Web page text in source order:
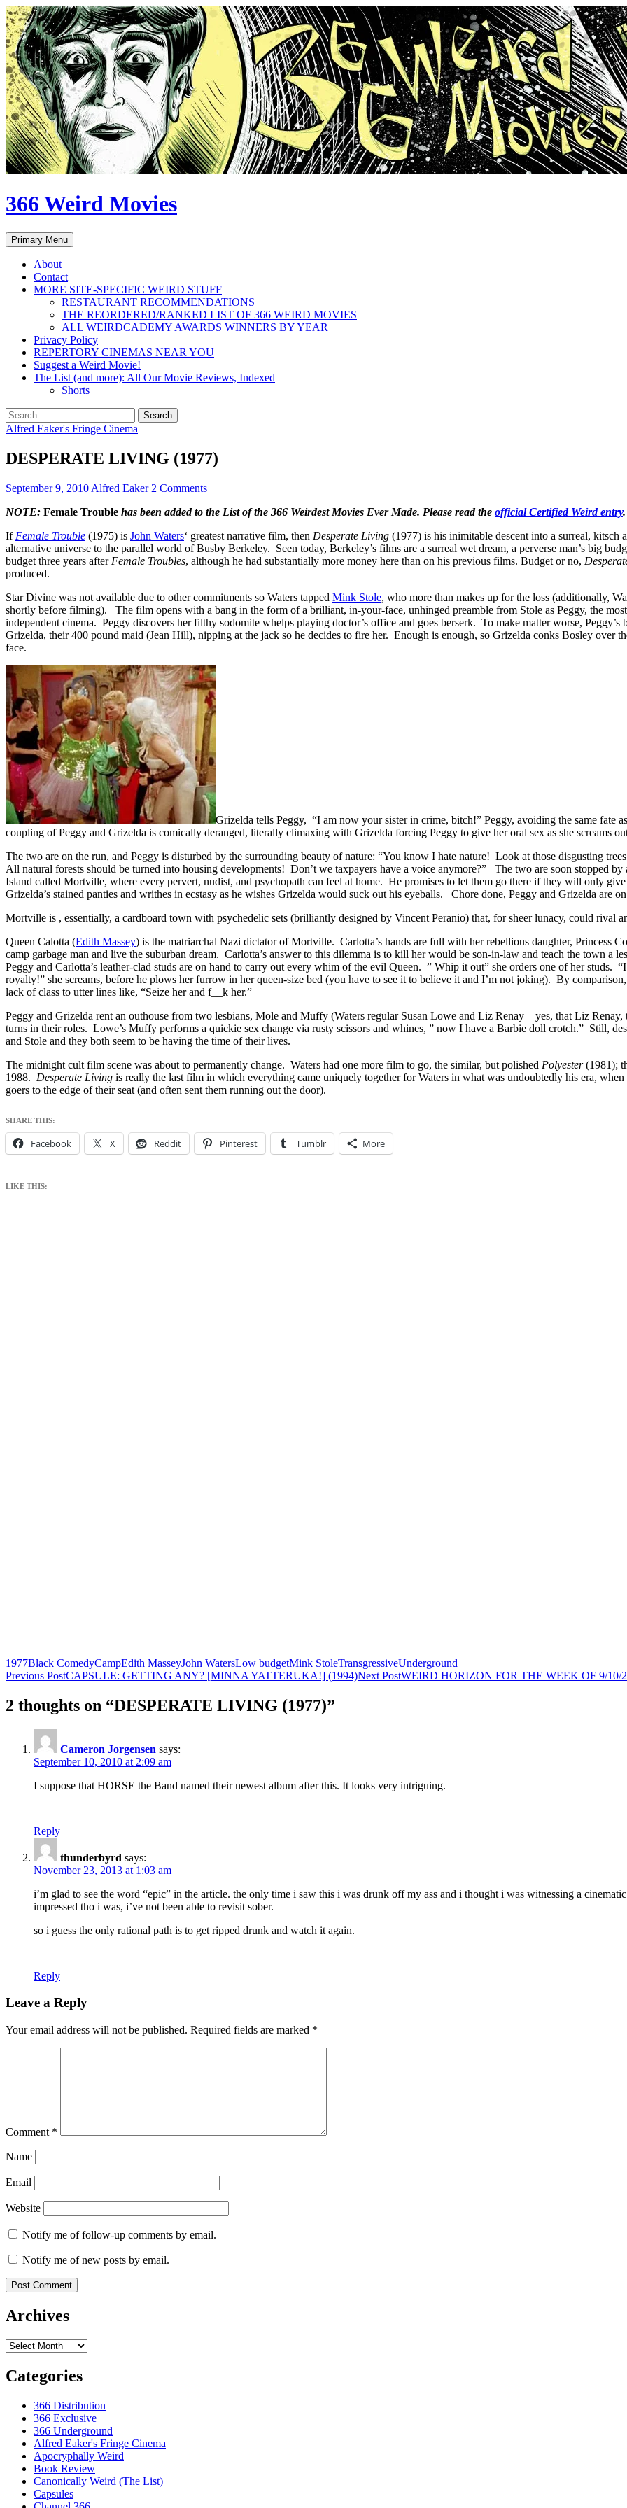
Skip
to
content
366 Weird Movies
Search
Primary Menu
About
Contact
MORE SITE-SPECIFIC WEIRD STUFF
RESTAURANT RECOMMENDATIONS
THE REORDERED/RANKED LIST OF 366 WEIRD MOVIES
ALL WEIRDCADEMY AWARDS WINNERS BY YEAR
Privacy Policy
REPERTORY CINEMAS NEAR YOU
Suggest a Weird Movie!
The List (and more): All Our Movie Reviews, Indexed
Shorts
Search
for:
Alfred Eaker's Fringe Cinema
DESPERATE LIVING (1977)
September 9, 2010 Alfred Eaker 2 Comments
NOTE: Female Trouble has been added to the List of the 366 Weirdest Movies Ever Made. Please read the official Certified Weird entry.
If Female Trouble (1975) is John Waters‘ greatest narrative film, then Desperate Living (1977) is his inimitable descent into a surreal, kitsch
alternative universe to the parallel world of Busby Berkeley. Seen today, Berkeley’s films are a surreal wet dream, a perverse man’s big
budget three years after Female Troubles, although he had substantially more money here than on his previous films. Budget or no,
produced.
Star Divine was not available due to other commitments so Waters tapped Mink Stole, who more than makes up for the loss (additionally,
shortly before filming). The film opens with a bang in the form of a brilliant, in-your-face, unhinged preamble from Stole as Peggy, the
independent cinema. Peggy discovers her filthy sodomite whelps playing doctor’s office and goes berserk. To make matter worse, Peggy’s
Grizelda, their 400 pound maid (Jean Hill), nipping at the jack so he decides to fire her. Enough is enough, so Grizelda conks Bosley over
face.
Grizelda tells Peggy, “I am now your sister in crime, bitch!” Peggy, avoiding the same fate
coupling of Peggy and Grizelda is comically deranged, literally climaxing with Grizelda forcing Peggy to give her oral sex as she screams
The two are on the run, and Peggy is disturbed by the surrounding beauty of nature: “You know I hate nature! Look at those disgusting
All natural forests should be turned into housing developments! Don’t we taxpayers have a voice anymore?” The two are soon stopped by
Island called Mortville, where every pervert, nudist, and psychopath can feel at home. He promises to let them go there if they will only
Grizelda’s stained panties and writhes in ecstasy as he wishes Grizelda would suck out his eyeballs. Chore done, Peggy and Grizelda are
Mortville is , essentially, a cardboard town with psychedelic sets (brilliantly designed by Vincent Peranio) that, for sheer lunacy, could rival
Queen Calotta (Edith Massey) is the matriarchal Nazi dictator of Mortville. Carlotta’s hands are full with her rebellious daughter, Princess
camp garbage man and live the suburban dream. Carlotta’s answer to this dilemma is to kill her would be son-in-law and teach the town a
Peggy and Carlotta’s leather-clad studs are on hand to carry out every whim of the evil Queen. ” Whip it out” she orders one of her studs.
royalty!” she screams, before he plows her furrow in her queen-size bed (you have to see it to believe it and I’m not joking). By
lack of class to utter lines like, “Seize her and f__k her.”
Peggy and Grizelda rent an outhouse from two lesbians, Mole and Muffy (Waters regular Susan Lowe and Liz Renay—yes, that Liz
turns in their roles. Lowe’s Muffy performs a quickie sex change via rusty scissors and whines, ” now I have a Barbie doll crotch.” Still,
and Stole and they both seem to be having the time of their lives.
The midnight cult film scene was about to permanently change. Waters had one more film to go, the similar, but polished Polyester(1981);
1988. Desperate Living is really the last film in which everything came uniquely together for Waters in what was undoubtedly his era,
goers to the edge of their seat (and often sent them running out the door).
SHARE THIS:
Facebook X Reddit Pinterest Tumblr More
LIKE THIS:
1977Black ComedyCampEdith MasseyJohn WatersLow budgetMink StoleTransgressiveUnderground
Post
navigation
Previous PostCAPSULE: GETTING ANY? [MINNA YATTERUKA!] (1994)Next PostWEIRD HORIZON FOR THE WEEK OF 9/10/
2 thoughts on “DESPERATE LIVING (1977)”
Cameron Jorgensen says:
September 10, 2010 at 2:09 am
I suppose that HORSE the Band named their newest album after this. It looks very intriguing.
Reply
thunderbyrd says:
November 23, 2013 at 1:03 am
i’m glad to see the word “epic” in the article. the only time i saw this i was drunk off my ass and i thought i was witnessing a
impressed tho i was, i’ve not been able to revisit sober.
so i guess the only rational path is to get ripped drunk and watch it again.
Reply
Leave a Reply
Your email address will not be published. Required fields are marked *
Comment *
Name
Email
Website
Notify me of follow-up comments by email.
Notify me of new posts by email.
Archives
Archives
Categories
366 Distribution
366 Exclusive
366 Underground
Alfred Eaker's Fringe Cinema
Apocryphally Weird
Book Review
Canonically Weird (The List)
Capsules